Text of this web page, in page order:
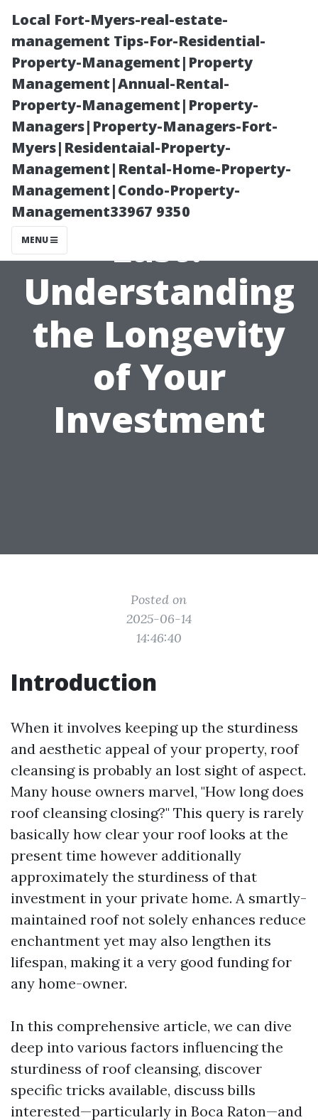
Local Fort-Myers-real-estate-
management Tips-For-Residential-
Property-Management|Property
Management|Annual-Rental-
Property-Management|Property-
Managers|Property-Managers-Fort-
Myers|Residentaial-Property-
Management|Rental-Home-Property-
Management|Condo-Property-
Management33967 9350
MENU
How Long Does
Roof Cleaning
Last?
Understanding
the Longevity
of Your
Investment
Posted on
2025-06-14
14:46:40
Introduction
When it involves keeping up the sturdiness
and aesthetic appeal of your property, roof
cleansing is probably an lost sight of aspect.
Many house owners marvel, "How long does
roof cleansing closing?" This query is rarely
basically how clear your roof looks at the
present time however additionally
approximately the sturdiness of that
investment in your private home. A smartly-
maintained roof not solely enhances reduce
enchantment yet may also lengthen its
lifespan, making it a very good funding for
any home-owner.
In this comprehensive article, we can dive
deep into various factors influencing the
sturdiness of roof cleansing, discover
specific tricks available, discuss bills
interested—particularly in Boca Raton—and